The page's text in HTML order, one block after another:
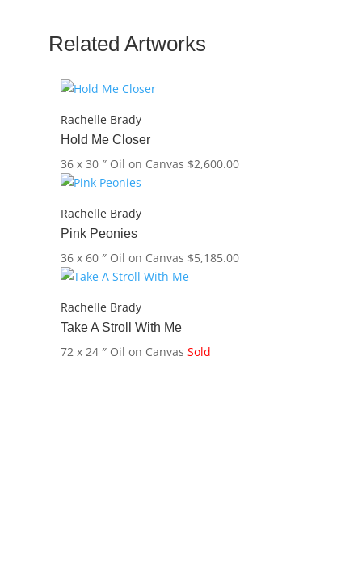
Related Artworks
Rachelle Brady
Hold Me Closer
36 x 30 ″ Oil on Canvas $2,600.00
Rachelle Brady
Pink Peonies
36 x 60 ″ Oil on Canvas $5,185.00
Rachelle Brady
Take A Stroll With Me
72 x 24 ″ Oil on Canvas Sold